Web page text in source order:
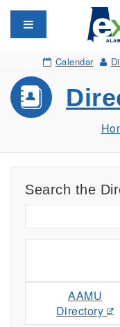
Toggle navigation
Calendar
Search the
AAMU
Directory